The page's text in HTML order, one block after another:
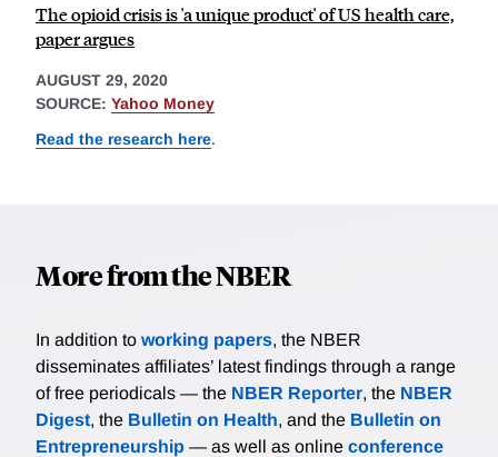
The opioid crisis is 'a unique product' of US health care,
paper argues
AUGUST 29, 2020
SOURCE: Yahoo Money
Read the research here.
More from the NBER
In addition to working papers, the NBER
disseminates affiliates’ latest findings through a range
of free periodicals — the NBER Reporter, the NBER
Digest, the Bulletin on Health, and the Bulletin on
Entrepreneurship — as well as online conference